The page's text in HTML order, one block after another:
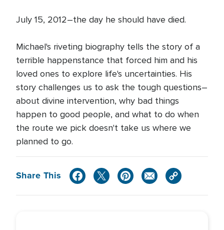
July 15, 2012–the day he should have died.
Michael's riveting biography tells the story of a
terrible happenstance that forced him and his
loved ones to explore life's uncertainties. His
story challenges us to ask the tough questions–
about divine intervention, why bad things
happen to good people, and what to do when
the route we pick doesn't take us where we
planned to go.
Share This